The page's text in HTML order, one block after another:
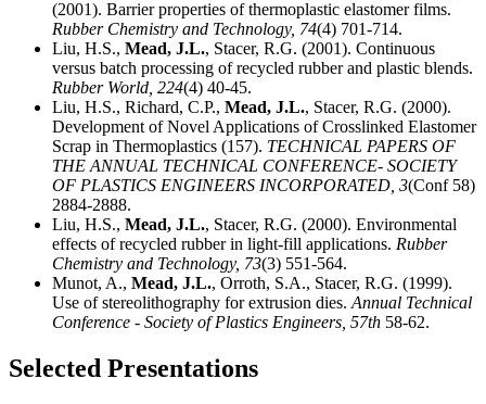
(2001). Barrier properties of thermoplastic elastomer films.
Rubber Chemistry and Technology, 74(4) 701-714.
Liu, H.S., Mead, J.L., Stacer, R.G. (2001). Continuous
versus batch processing of recycled rubber and plastic blends.
Rubber World, 224(4) 40-45.
Liu, H.S., Richard, C.P., Mead, J.L., Stacer, R.G. (2000).
Development of Novel Applications of Crosslinked Elastomer
Scrap in Thermoplastics (157). TECHNICAL PAPERS OF
THE ANNUAL TECHNICAL CONFERENCE- SOCIETY
OF PLASTICS ENGINEERS INCORPORATED, 3(Conf 58)
2884-2888.
Liu, H.S., Mead, J.L., Stacer, R.G. (2000). Environmental
effects of recycled rubber in light-fill applications. Rubber
Chemistry and Technology, 73(3) 551-564.
Munot, A., Mead, J.L., Orroth, S.A., Stacer, R.G. (1999).
Use of stereolithography for extrusion dies.Annual Technical
Conference - Society of Plastics Engineers, 57th 58-62.
Selected Presentations